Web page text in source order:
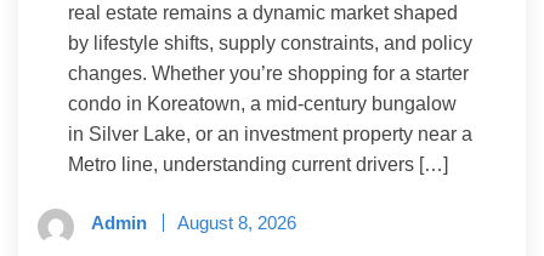
real estate remains a dynamic market shaped
by lifestyle shifts, supply constraints, and policy
changes. Whether you’re shopping for a starter
condo in Koreatown, a mid-century bungalow
in Silver Lake, or an investment property near a
Metro line, understanding current drivers […]
Admin August 8, 2026